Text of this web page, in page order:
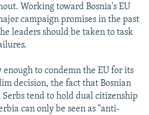
Working toward Bosnia's EU
campaign promises in the past
leaders should be taken to task
to condemn the EU for its
decision, the fact that Bosnian
Serbs tend to hold dual citizenship
can only be seen as "anti-